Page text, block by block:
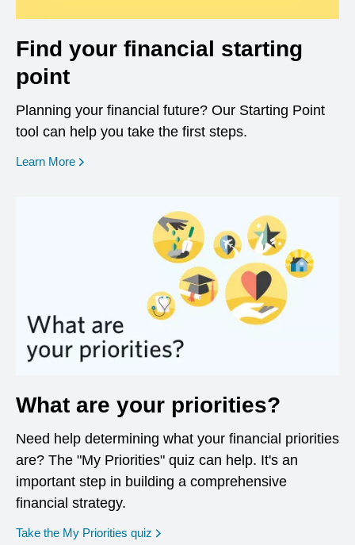
Find your financial starting
point
Planning your financial future? Our Starting Point
tool can help you take the first steps.
Learn More opens in a new window
What are your priorities?
Need help determining what your financial priorities
are? The "My Priorities" quiz can help. It's an
important step in building a comprehensive
financial strategy.
Take the My Priorities quiz opens in a new window